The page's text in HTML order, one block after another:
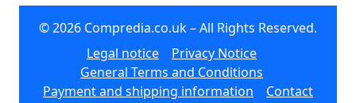
© 2026 Compredia.co.uk – All Rights Reserved.
Legal notice
Privacy Notice
General Terms and Conditions
Payment and shipping information
Contact